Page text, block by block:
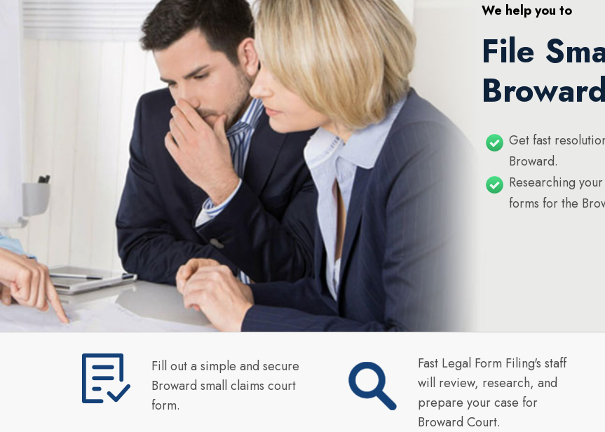
We help you to
File
Get fast
Broward.
Researching
forms for the
Fill out a simple and secure
Broward small claims court
form.
Fast Legal Form Filing's staff
will review, research, and
prepare your case for
Broward Court.